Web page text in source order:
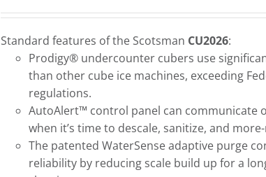
Standard features of the Scotsman CU2026:
Prodigy® undercounter cubers use
than other cube ice machines, exceeding
regulations.
AutoAlert™ control panel can communicate
when it’s time to descale, sanitize, and
The patented WaterSense adaptive purge
reliability by reducing scale build up for a